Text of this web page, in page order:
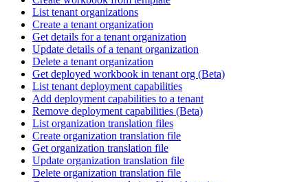
List tenant organizations
Create a tenant organization
Get details for a tenant organization
Update details of a tenant organization
Delete a tenant organization
Get deployed workbook in tenant org (Beta)
List tenant deployment capabilities
Add deployment capabilities to a tenant
Remove deployment capabilities (Beta)
List organization translation files
Create organization translation file
Get organization translation file
Update organization translation file
Delete organization translation file